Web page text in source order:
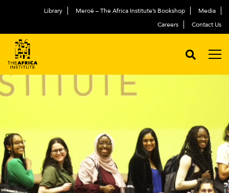
Library Meroë – The Africa Institute’s Bookshop
Media
Careers
Contact Us